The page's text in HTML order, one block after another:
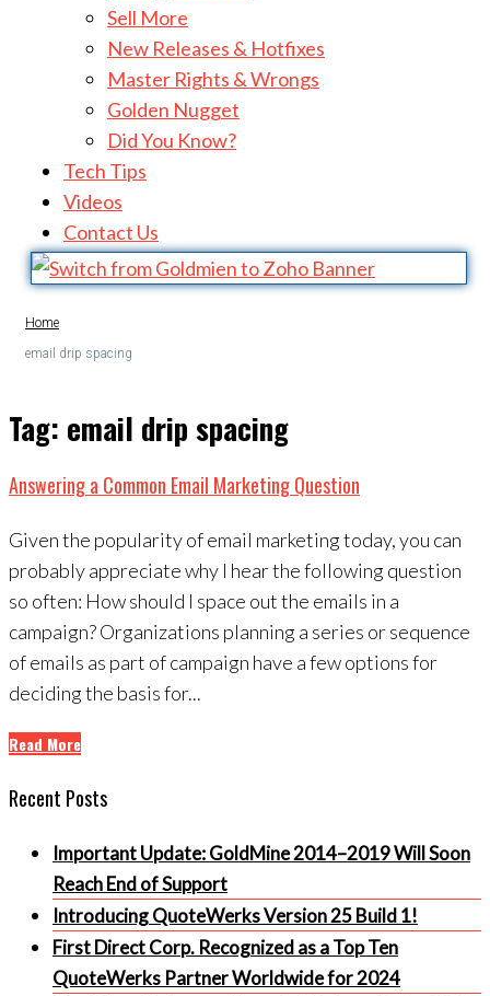
Sell More
New Releases & Hotfixes
Master Rights & Wrongs
Golden Nugget
Did You Know?
Tech Tips
Videos
Contact Us
Home
email drip spacing
Tag: email drip spacing
Answering a Common Email Marketing Question
Given the popularity of email marketing today, you can
probably appreciate why I hear the following question
so often: How should I space out the emails in a
campaign? Organizations planning a series or sequence
of emails as part of campaign have a few options for
deciding the basis for...
Read More
Recent Posts
Important Update: GoldMine 2014–2019 Will Soon
Reach End of Support
Introducing QuoteWerks Version 25 Build 1!
First Direct Corp. Recognized as a Top Ten
QuoteWerks Partner Worldwide for 2024